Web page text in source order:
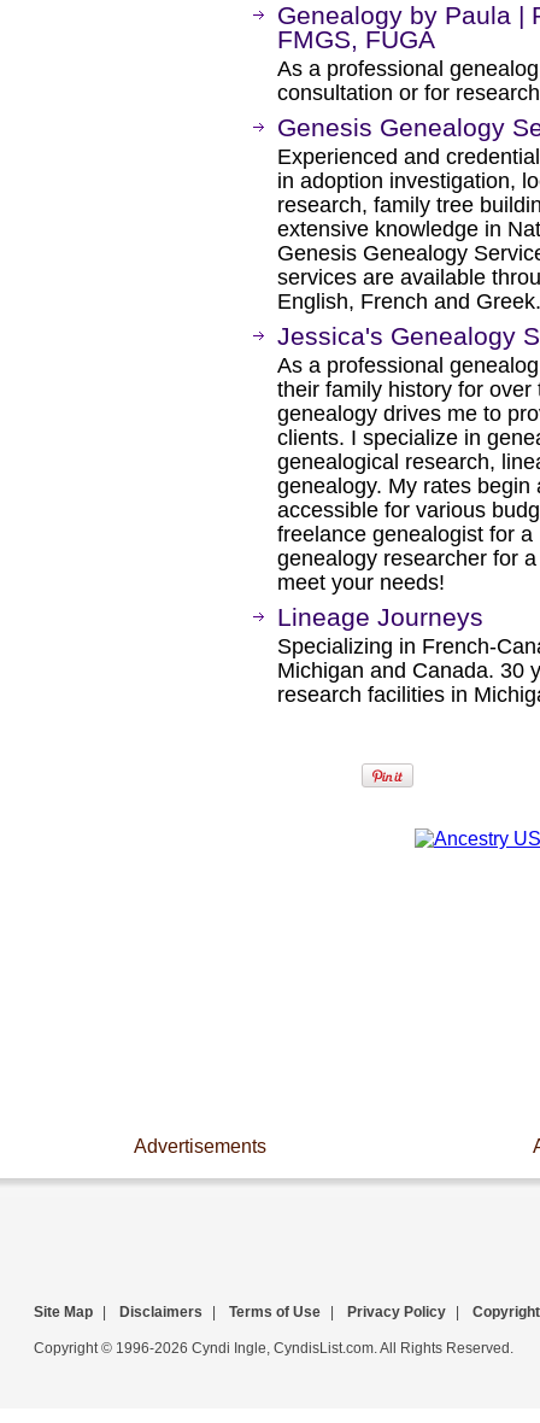
Genealogy by Paula |
FMGS, FUGA
As a professional
consultation or for
Genesis Genealogy
Experienced and
in adoption investigation,
research, family tree
extensive knowledge in
Genesis Genealogy
services are available
English, French and Greek.
Jessica's Genealogy
As a professional
their family history for
genealogy drives me to
clients. I specialize in
genealogical research,
genealogy. My rates
accessible for various
freelance genealogist for
genealogy researcher for
meet your needs!
Lineage Journeys
Specializing in French-
Michigan and Canada. 30
research facilities in
Advertisements
Site Map Disclaimers Terms of Use Privacy Policy Copyright
Copyright © 1996-2026 Cyndi Ingle, CyndisList.com. All Rights Reserved.